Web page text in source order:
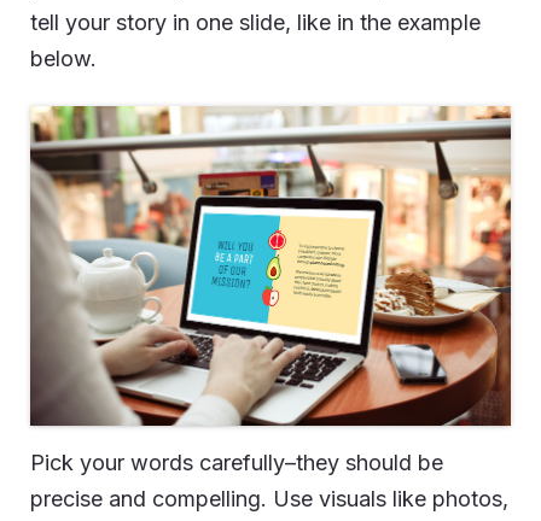
tell your story in one slide, like in the example
below.
Pick your words carefully–they should be
precise and compelling. Use visuals like photos,